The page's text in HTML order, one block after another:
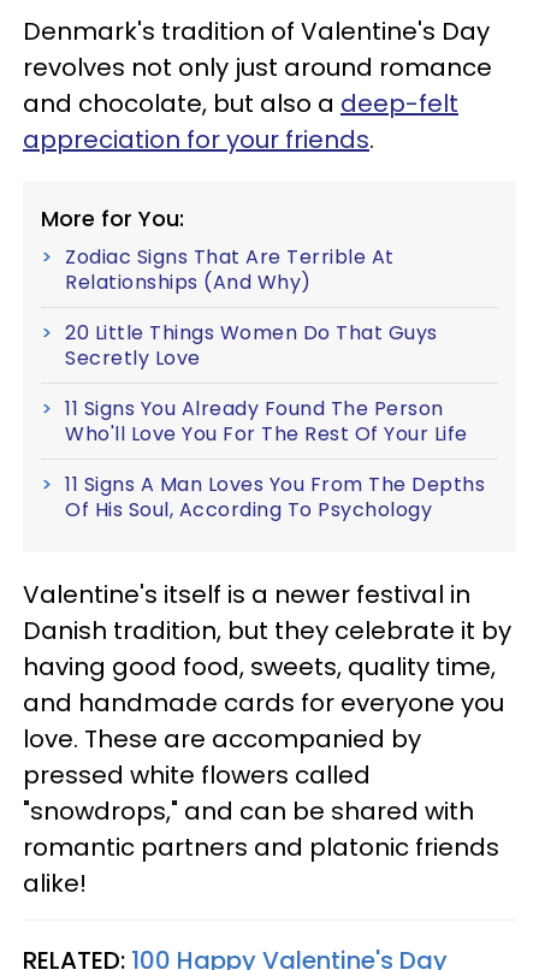
Denmark's tradition of Valentine's Day
revolves not only just around romance
and chocolate, but also a deep-felt
appreciation for your friends.
More for You:
Zodiac Signs That Are Terrible At
Relationships (And Why)
20 Little Things Women Do That Guys
Secretly Love
11 Signs You Already Found The Person
Who'll Love You For The Rest Of Your Life
11 Signs A Man Loves You From The Depths
Of His Soul, According To Psychology
Valentine's itself is a newer festival in
Danish tradition, but they celebrate it by
having good food, sweets, quality time,
and handmade cards for everyone you
love. These are accompanied by
pressed white flowers called
"snowdrops," and can be shared with
romantic partners and platonic friends
alike!
RELATED: 100 Happy Valentine's Day